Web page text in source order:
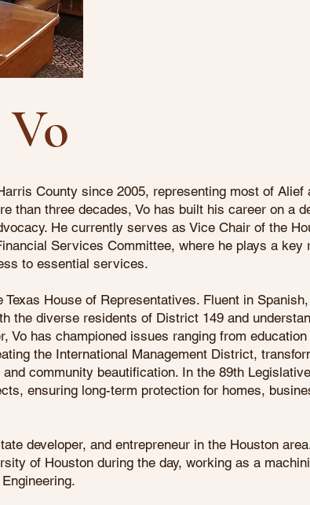
County since 2005, representing most of Alief
than three decades, Vo has built his career on a
He currently serves as Vice Chair of the
Services Committee, where he plays a key
to essential services.
House of Representatives. Fluent in Spanish,
the diverse residents of District 149 and
has championed issues ranging from education
the International Management District,
community beautification. In the 89th Legislative
ensuring long-term protection for homes,
developer, and entrepreneur in the Houston
of Houston during the day, working as a